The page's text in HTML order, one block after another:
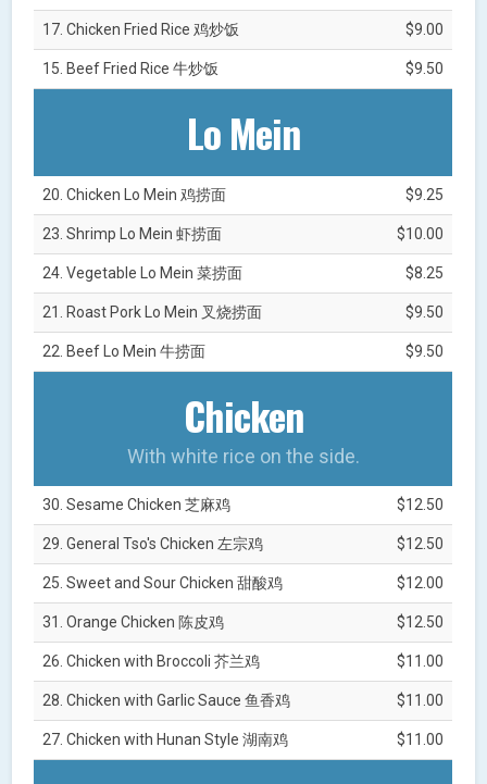
17. Chicken Fried Rice 鸡炒饭 $9.00
15. Beef Fried Rice 牛炒饭 $9.50
Lo Mein
20. Chicken Lo Mein 鸡捞面 $9.25
23. Shrimp Lo Mein 虾捞面 $10.00
24. Vegetable Lo Mein 菜捞面 $8.25
21. Roast Pork Lo Mein 叉烧捞面 $9.50
22. Beef Lo Mein 牛捞面 $9.50
Chicken
With white rice on the side.
30. Sesame Chicken 芝麻鸡 $12.50
29. General Tso's Chicken 左宗鸡 $12.50
25. Sweet and Sour Chicken 甜酸鸡 $12.00
31. Orange Chicken 陈皮鸡 $12.50
26. Chicken with Broccoli 芥兰鸡 $11.00
28. Chicken with Garlic Sauce 鱼香鸡 $11.00
27. Chicken with Hunan Style 湖南鸡 $11.00